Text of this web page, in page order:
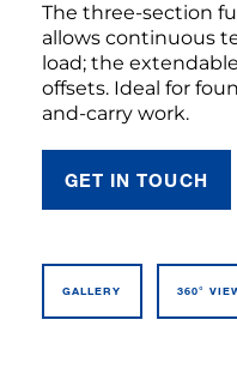
The three-section
allows continuous
load; the
offsets. Ideal for
and-carry work.
GET IN TOUCH
GALLERY 360°